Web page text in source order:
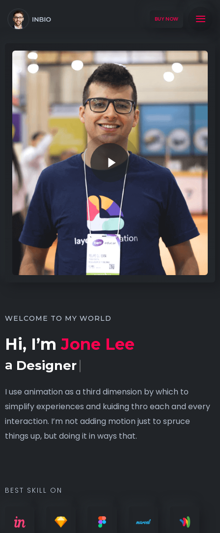
BUY NOW
WELCOME TO MY WORLD
Hi, I’mJone Lee
a Designer
I use animation as a third dimension by which to
simplify experiences and kuiding thro each and every
interaction. I’m not adding motion just to spruce
things up, but doing it in ways that.
BEST SKILL ON